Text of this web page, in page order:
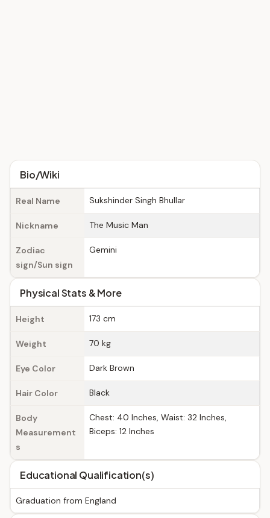
Bio/Wiki
Real Name Sukshinder Singh Bhullar
Nickname The Music Man
Zodiac
sign/Sun sign
Gemini
Physical Stats & More
Height 173 cm
Weight 70 kg
Eye Color Dark Brown
Hair Color Black
Body
Measurement
s
Chest: 40 Inches, Waist: 32 Inches,
Biceps: 12 Inches
Educational Qualification(s)
Graduation from England